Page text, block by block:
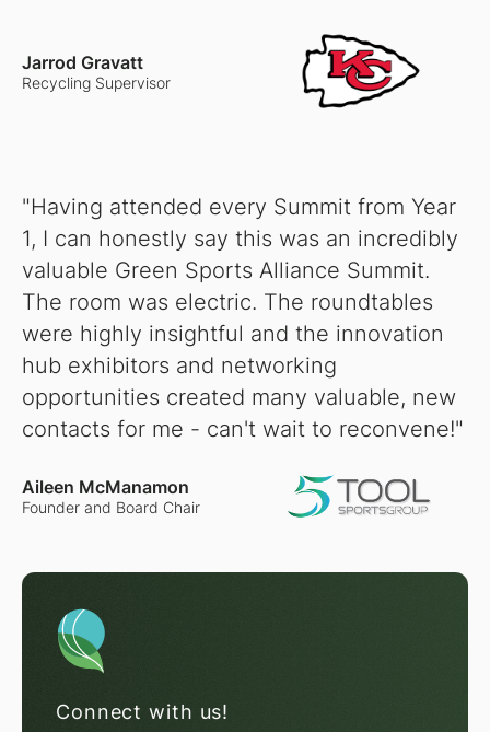
Jarrod Gravatt
Recycling Supervisor
"Having attended every Summit from Year
1, I can honestly say this was an incredibly
valuable Green Sports Alliance Summit.
The room was electric. The roundtables
were highly insightful and the innovation
hub exhibitors and networking
opportunities created many valuable, new
contacts for me - can't wait to reconvene!"
Aileen McManamon
Founder and Board Chair
Connect with us!